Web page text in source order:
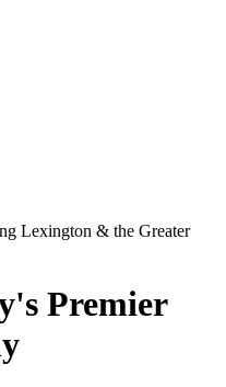
Lexington & the Greater
Premier